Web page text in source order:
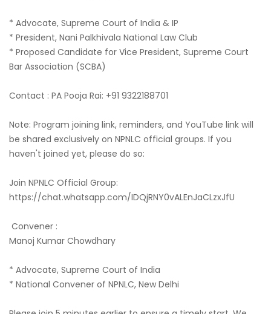
* Advocate, Supreme Court of India & IP
* President, Nani Palkhivala National Law Club
* Proposed Candidate for Vice President, Supreme Court
Bar Association (SCBA)
Contact : PA Pooja Rai: +91 9322188701
Note: Program joining link, reminders, and YouTube link will
be shared exclusively on NPNLC official groups. If you
haven't joined yet, please do so:
Join NPNLC Official Group:
https://chat.whatsapp.com/IDQjRNY0vALEnJaCLzxJfU
Convener :
Manoj Kumar Chowdhary
* Advocate, Supreme Court of India
* National Convener of NPNLC, New Delhi